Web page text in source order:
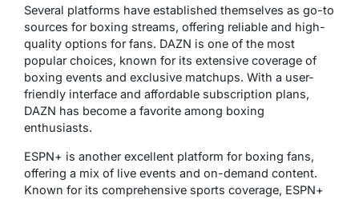
Several platforms have established themselves as go-to
sources for boxing streams, offering reliable and high-
quality options for fans. DAZN is one of the most
popular choices, known for its extensive coverage of
boxing events and exclusive matchups. With a user-
friendly interface and affordable subscription plans,
DAZN has become a favorite among boxing
enthusiasts.
ESPN+ is another excellent platform for boxing fans,
offering a mix of live events and on-demand content.
Known for its comprehensive sports coverage, ESPN+